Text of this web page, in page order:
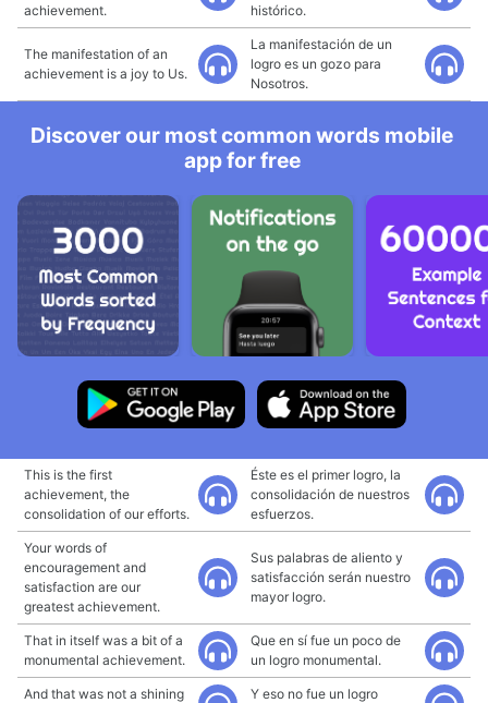
achievement.
histórico.
The manifestation of an
achievement is a joy to Us.
La manifestación de un
logro es un gozo para
Nosotros.
Discover our most common words mobile
app for free
This is the first
achievement, the
consolidation of our efforts.
Éste es el primer logro, la
consolidación de nuestros
esfuerzos.
Your words of
encouragement and
satisfaction are our
greatest achievement.
Sus palabras de aliento y
satisfacción serán nuestro
mayor logro.
That in itself was a bit of a
monumental achievement.
Que en sí fue un poco de
un logro monumental.
And that was not a shining
Y eso no fue un logro